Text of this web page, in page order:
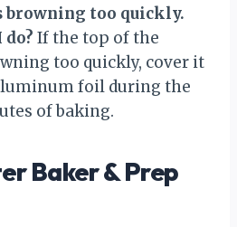
browning too quickly.
If the top of the
too quickly, cover it
foil during the
of baking.
Baker & Prep